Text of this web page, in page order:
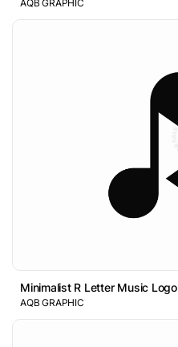
AQB GRAPHIC
Minimalist R Letter Music Logo
AQB GRAPHIC